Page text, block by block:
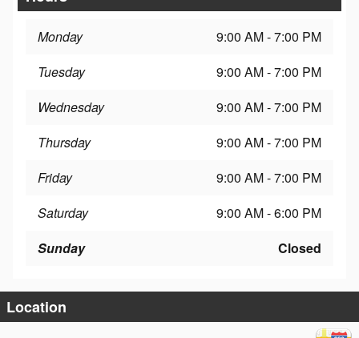
Monday
9:00 AM - 7:00 PM
Tuesday
9:00 AM - 7:00 PM
Wednesday
9:00 AM - 7:00 PM
Thursday
9:00 AM - 7:00 PM
Friday
9:00 AM - 7:00 PM
Saturday
9:00 AM - 6:00 PM
Sunday
Closed
Location